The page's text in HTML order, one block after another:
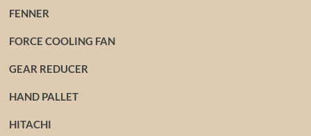
FENNER
FORCE COOLING FAN
GEAR REDUCER
HAND PALLET
HITACHI